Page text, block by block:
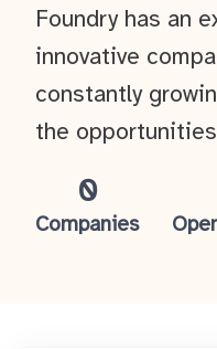
0
Companies
Foundry has an
innovative
constantly
the